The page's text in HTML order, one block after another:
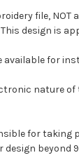
file, NOT
This design is
available for
nature
for taking
design beyond